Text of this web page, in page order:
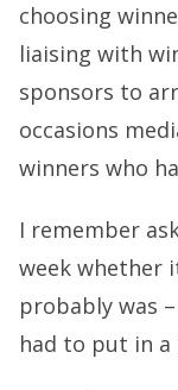
choosing
liaising with
sponsors to
occasions
winners who
I remember
week whether
probably was
had to put in